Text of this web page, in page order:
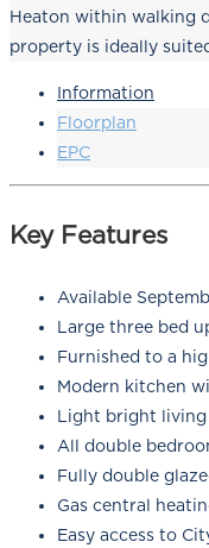
Heaton within walking
property is ideally
Information
Floorplan
EPC
Key Features
Available
Large three bed
Furnished to a
Modern kitchen
Light bright
All double
Fully double
Gas central
Easy access to